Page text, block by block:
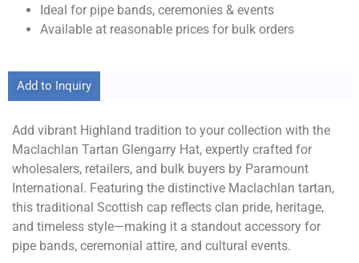
Ideal for pipe bands, ceremonies & events
Available at reasonable prices for bulk orders
Add to Inquiry
Add vibrant Highland tradition to your collection with the
Maclachlan Tartan Glengarry Hat, expertly crafted for
wholesalers, retailers, and bulk buyers by Paramount
International. Featuring the distinctive Maclachlan tartan,
this traditional Scottish cap reflects clan pride, heritage,
and timeless style—making it a standout accessory for
pipe bands, ceremonial attire, and cultural events.